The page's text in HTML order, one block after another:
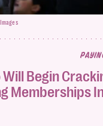
Begin
Memberships